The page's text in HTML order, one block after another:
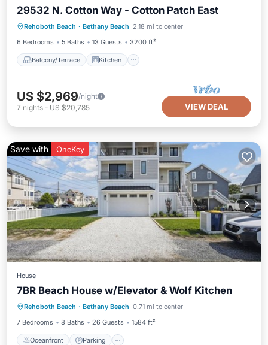
29532 N. Cotton Way - Cotton Patch East
Rehoboth Beach · Bethany Beach 2.18 mi to center
6 Bedrooms
5 Baths 13 Guests 3200 ft²
Balcony/Terrace Kitchen
Balcony/Terrace
Kitchen
Air Conditioner
Child Friendly
US $2,969/night
7 nights - US $20,785 VIEW DEAL
Save with OneKey
House
7BR Beach House w/Elevator & Wolf Kitchen
Rehoboth Beach · Bethany Beach 0.71 mi to center
7 Bedrooms
8 Baths 26 Guests 1584 ft²
Oceanfront Parking
Oceanfront Parking
Ocean View
Balcony/Terrace